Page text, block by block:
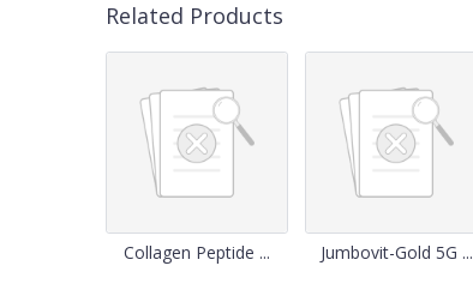
Related Products
Collagen Peptide ... Jumbovit-Gold 5G ...